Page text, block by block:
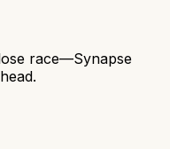
race—Synapse